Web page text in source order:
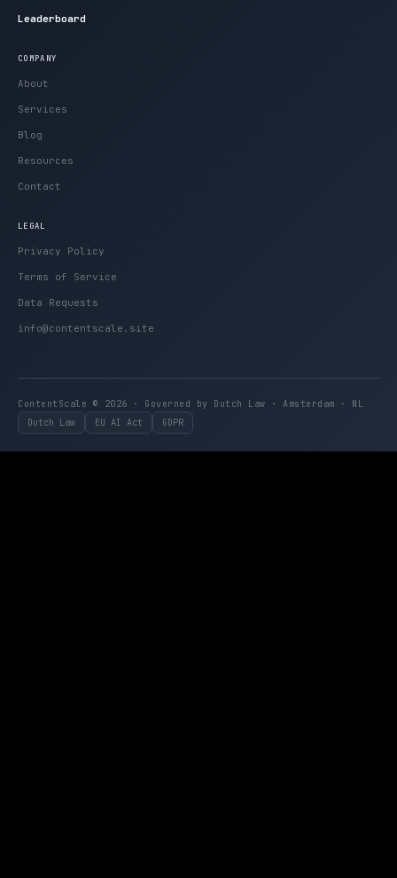
Leaderboard
COMPANY
About
Services
Blog
Resources
Contact
LEGAL
Privacy Policy
Terms of Service
Data Requests
info@contentscale.site
ContentScale © 2026 · Governed by Dutch Law · Amsterdam · NL
Dutch Law
EU AI Act GDPR